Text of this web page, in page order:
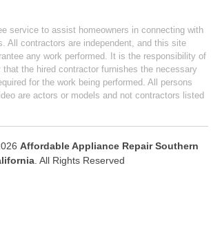
service to assist homeowners in connecting with
All contractors are independent, and this site
any work performed. It is the responsibility of
that the hired contractor furnishes the necessary
for the work being performed. All persons
are actors or models and not contractors listed
Affordable Appliance Repair Southern
. All Rights Reserved